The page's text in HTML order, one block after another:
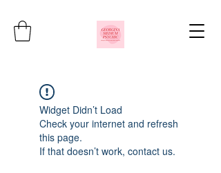
Widget Didn’t Load
Check your internet and refresh
this page.
If that doesn’t work, contact us.